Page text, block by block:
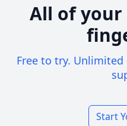
All of
Free to try.
Start